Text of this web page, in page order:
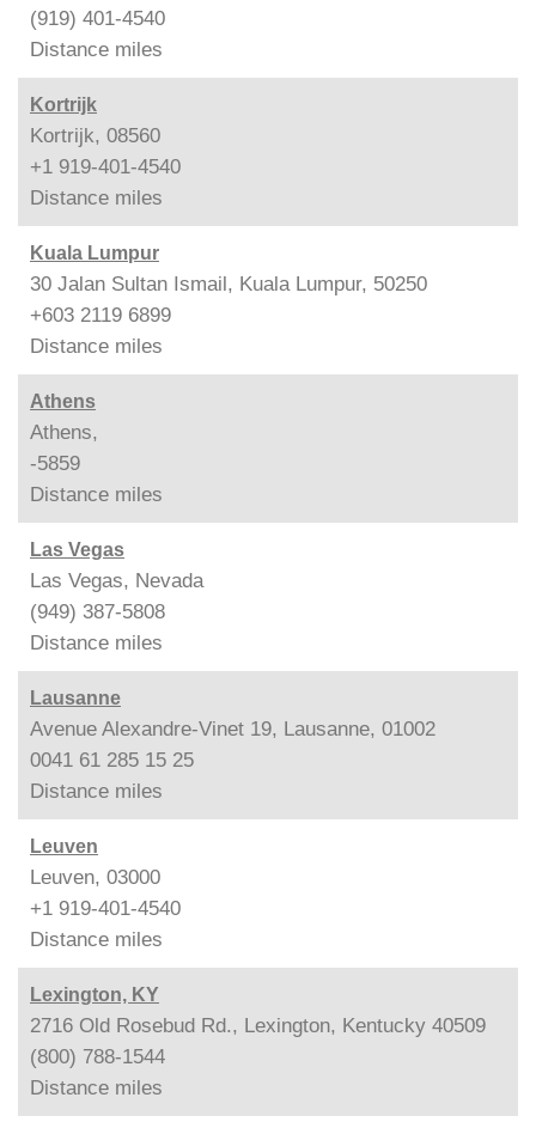
(919) 401-4540
Distance miles
Kortrijk
Kortrijk, 08560
+1 919-401-4540
Distance miles
Kuala Lumpur
30 Jalan Sultan Ismail, Kuala Lumpur, 50250
+603 2119 6899
Distance miles
Athens
Athens,
-5859
Distance miles
Las Vegas
Las Vegas, Nevada
(949) 387-5808
Distance miles
Lausanne
Avenue Alexandre-Vinet 19, Lausanne, 01002
0041 61 285 15 25
Distance miles
Leuven
Leuven, 03000
+1 919-401-4540
Distance miles
Lexington, KY
2716 Old Rosebud Rd., Lexington, Kentucky 40509
(800) 788-1544
Distance miles